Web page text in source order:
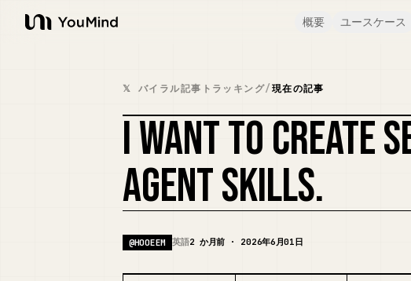
YouMind
概要 ユースケース
𝕏 バイラル記事トラッキング/現在の記事
I WANT TO CREATE
AGENT SKILLS.
@HOOEEM 英語2 か月前 · 2026年6月01日